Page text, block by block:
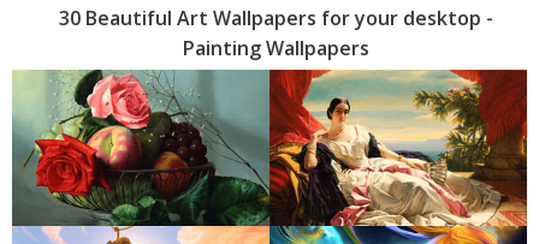
30 Beautiful Art Wallpapers for your desktop -
Painting Wallpapers